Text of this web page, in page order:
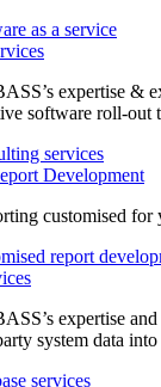
as a service
expertise &
software roll-out
services
Development
customised for
report
expertise
system data
services